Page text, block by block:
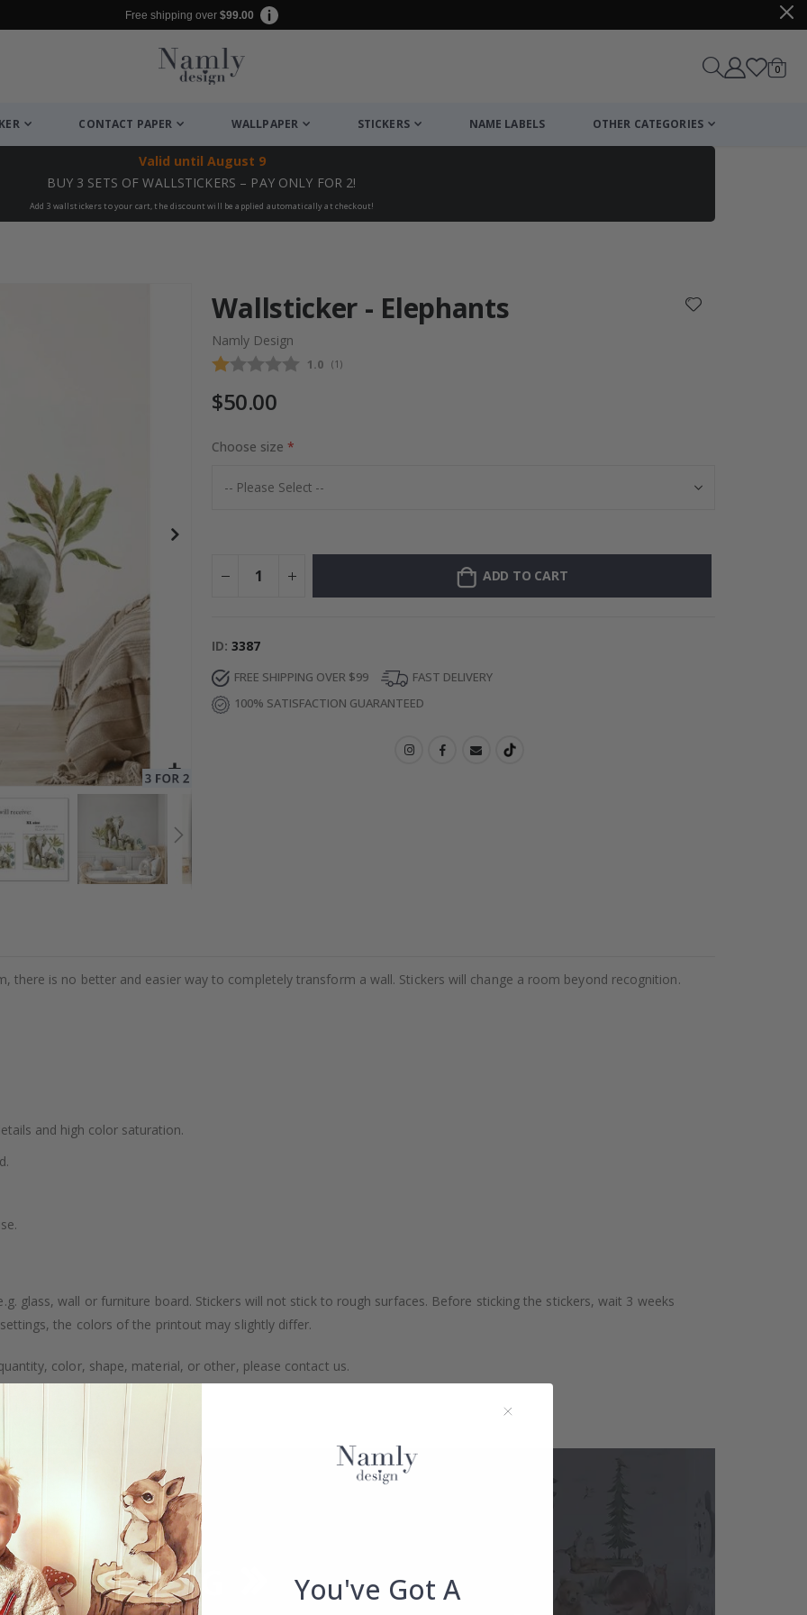
Free shipping over $99.00
Cart
0items
CONTACT PAPER WALLPAPER STICKERS NAME LABELS OTHER CATEGORIES
Valid until August 9
BUY 3 SETS OF WALLSTICKERS – PAY ONLY FOR 2!
Add 3 wallstickers to your cart, the discount will be applied automatically at checkout!
Collage
Wallsticker - Elephants
Namly Design
Average rating:
1.0 (votes:
1 )
$50.00
Choose size
ADD TO CART
ID 3387
FREE SHIPPING OVER $99
FAST DELIVERY
100% SATISFACTION GUARANTEED
there is no better and easier way to completely transform a wall. Stickers will change a room beyond recognition.
and high color saturation.
glass, wall or furniture board. Stickers will not stick to rough surfaces. Before sticking the stickers, wait 3 weeks
the colors of the printout may slightly differ.
color, shape, material, or other, please contact us.
You've Got A